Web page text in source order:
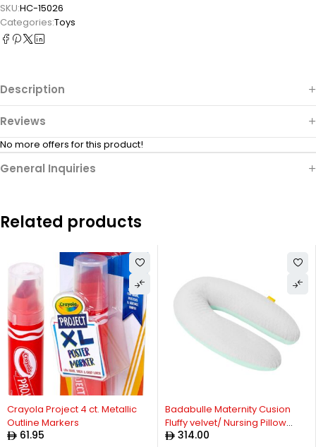
SKU:HC-15026
Categories:Toys
Description
Reviews
No more offers for this product!
General Inquiries
Related products
Crayola Project 4 ct. Metallic
Outline Markers
61.95
Badabulle Maternity Cusion
Fluffy velvet/ Nursing Pillow
Comfortable with its
314.00